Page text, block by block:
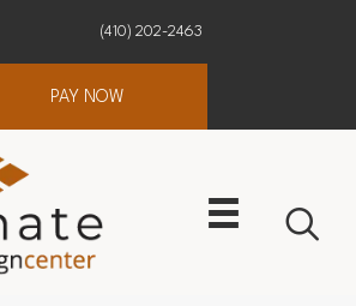
(410) 202-2463
PAY NOW